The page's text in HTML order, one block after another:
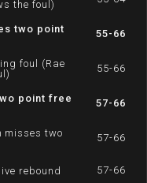
the foul)
two point
55-66
foul (Rae
55-66
point free
57-66
misses two
57-66
rebound 57-66